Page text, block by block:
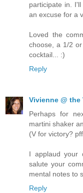
participate in.
an excuse for a
Loved the
choose, a 1/2
cocktail... :)
Reply
Vivienne @ the
Perhaps for
martini shaker
(V for victory?
I applaud your
salute your
mental notes to
Reply